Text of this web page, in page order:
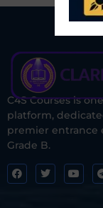
C4S Courses is
platform,
premier entrance
Grade B.